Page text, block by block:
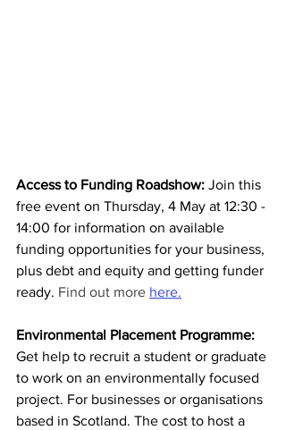
Access to Funding Roadshow: Join this
free event on Thursday, 4 May at 12:30 -
14:00 for information on available
funding opportunities for your business,
plus debt and equity and getting funder
ready. Find out more here.
Environmental Placement Programme:
Get help to recruit a student or graduate
to work on an environmentally focused
project. For businesses or organisations
based in Scotland. The cost to host a